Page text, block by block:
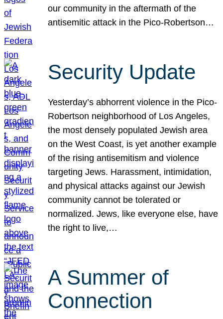
our community in the aftermath of the
antisemitic attack in the Pico-Robertson…
Security Update
Yesterday’s abhorrent violence in the Pico-
Robertson neighborhood of Los Angeles,
the most densely populated Jewish area
on the West Coast, is yet another example
of the rising antisemitism and violence
targeting Jews. Harassment, intimidation,
and physical attacks against our Jewish
community cannot be tolerated or
normalized. Jews, like everyone else, have
the right to live,…
A Summer of
Connection